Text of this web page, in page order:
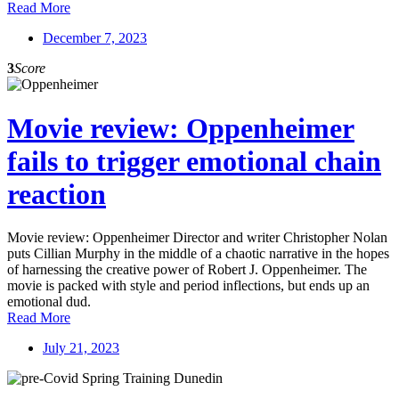
Read More
December 7, 2023
3Score
Movie review: Oppenheimer
fails to trigger emotional chain
reaction
Movie review: Oppenheimer Director and writer Christopher Nolan
puts Cillian Murphy in the middle of a chaotic narrative in the hopes
of harnessing the creative power of Robert J. Oppenheimer. The
movie is packed with style and period inflections, but ends up an
emotional dud.
Read More
July 21, 2023